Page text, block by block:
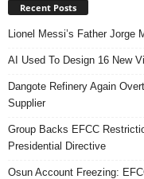
Recent Posts
Lionel Messi’s Father Jorge
AI Used To Design 16 New
Dangote Refinery Again
Supplier
Group Backs EFCC
Presidential Directive
Osun Account Freezing: